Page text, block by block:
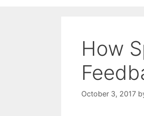
How
October 3, 2017